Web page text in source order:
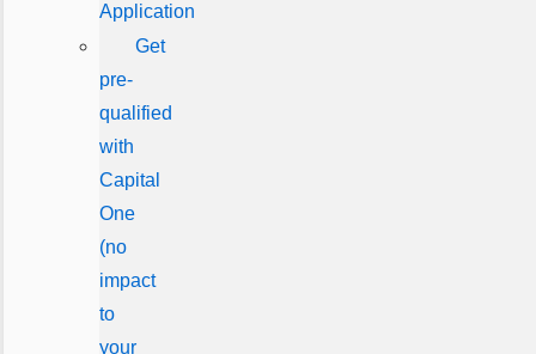
Application
Get
pre-
qualified
with
Capital
One
(no
impact
to
your